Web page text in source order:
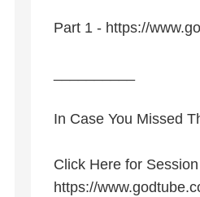
Part 1 - https://
In Case You Missed
Click Here for
https://